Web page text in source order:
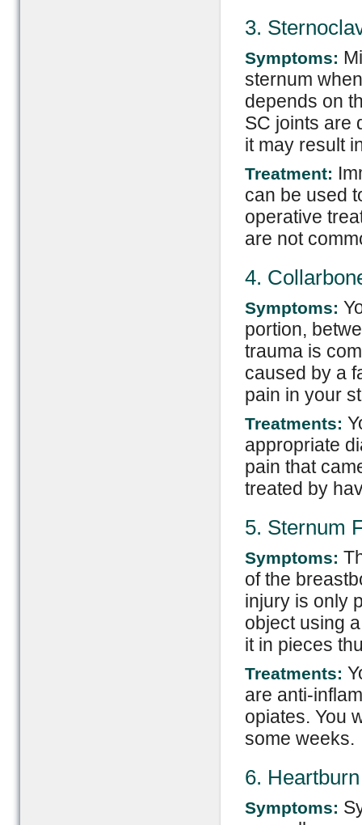
3.
Symptoms:
sternum
depends on
SC joints are
it may result
Treatment:
can be used
operative
are not
4.
Symptoms:
portion,
trauma is
caused by a
pain in your
Treatments:
appropriate
pain that
treated by
5. Sternum
Symptoms:
of the
injury is only
object using
it in pieces
Treatments:
are anti-
opiates. You
some weeks.
6. Heartburn
Symptoms: